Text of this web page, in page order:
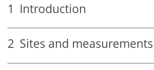
1 Introduction
2 Sites and measurements